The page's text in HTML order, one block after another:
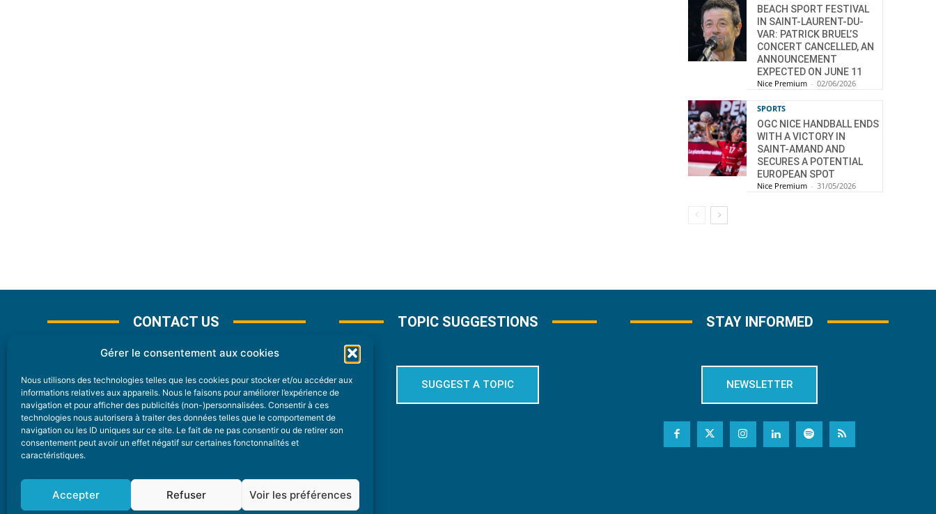
Gérer le consentement aux cookies
Nous utilisons des technologies telles que les cookies pour stocker et/ou accéder aux
informations relatives aux appareils. Nous le faisons pour améliorer l’expérience de
navigation et pour afficher des publicités (non-)personnalisées. Consentir à ces
technologies nous autorisera à traiter des données telles que le comportement de
navigation ou les ID uniques sur ce site. Le fait de ne pas consentir ou de retirer son
consentement peut avoir un effet négatif sur certaines fonctonnalités et
caractéristiques.
Accepter Refuser Voir les préférences
BEACH SPORT FESTIVAL
IN SAINT-LAURENT-DU-
VAR: PATRICK BRUEL’S
CONCERT CANCELLED, AN
ANNOUNCEMENT
EXPECTED ON JUNE 11
Nice Premium - 02/06/2026
SPORTS
OGC NICE HANDBALL ENDS
WITH A VICTORY IN
SAINT-AMAND AND
SECURES A POTENTIAL
EUROPEAN SPOT
Nice Premium - 31/05/2026
CONTACT US
CONTACT
Nice Premium
6 Avenue Des Pins 06200 Nice
04 22 13 05 53
TOPIC SUGGESTIONS
SUGGEST A TOPIC
STAY INFORMED
NEWSLETTER